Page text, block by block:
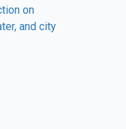
on
and city